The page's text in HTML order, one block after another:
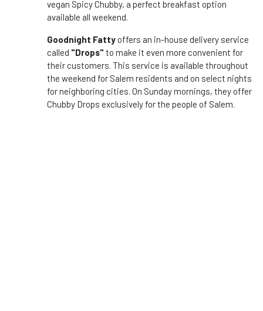
vegan Spicy Chubby, a perfect breakfast option
available all weekend.
Goodnight Fatty offers an in-house delivery service
called "Drops" to make it even more convenient for
their customers. This service is available throughout
the weekend for Salem residents and on select nights
for neighboring cities. On Sunday mornings, they offer
Chubby Drops exclusively for the people of Salem.